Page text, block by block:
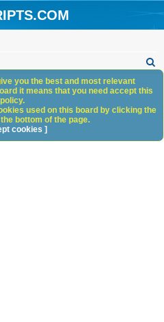
h
you the best and most relevant
it means that you need accept this
policy.
used on this board by clicking the
bottom of the page.
cookies ]